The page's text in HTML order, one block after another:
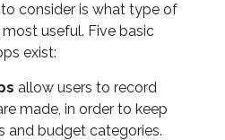
consider is what type of
useful. Five basic
exist:
allow users to record
made, in order to keep
and budget categories.